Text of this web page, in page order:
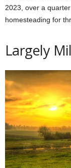
2023, over a
homesteading for
Largely